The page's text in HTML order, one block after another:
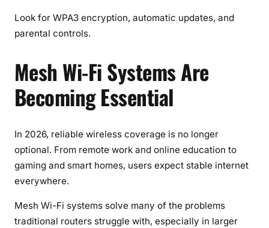
Look for WPA3 encryption, automatic updates, and
parental controls.
Mesh Wi-Fi Systems Are
Becoming Essential
In 2026, reliable wireless coverage is no longer
optional. From remote work and online education to
gaming and smart homes, users expect stable internet
everywhere.
Mesh Wi-Fi systems solve many of the problems
traditional routers struggle with, especially in larger